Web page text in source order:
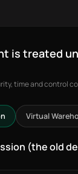
is treated
time and control
Virtual
(the old